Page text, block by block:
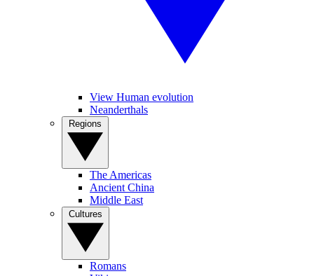
View Human evolution
Neanderthals
The Americas
Ancient China
Middle East
Romans